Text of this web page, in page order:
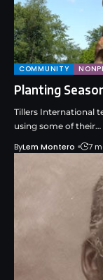
COMMUNITY
Planting
Tillers International
using some of their…
ByLem Montero 7